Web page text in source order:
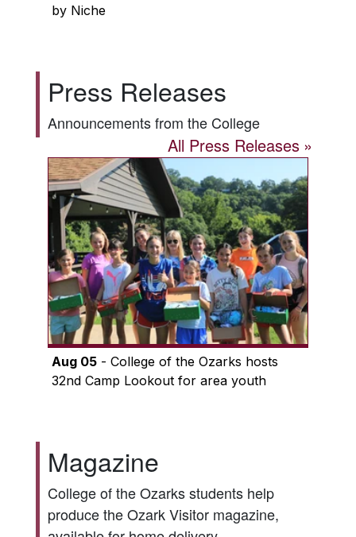
by Niche
Press Releases
Announcements from the College
All Press Releases
Aug 05- College of the Ozarks hosts
32nd Camp Lookout for area youth
Magazine
College of the Ozarks students help
produce theOzark Visitormagazine,